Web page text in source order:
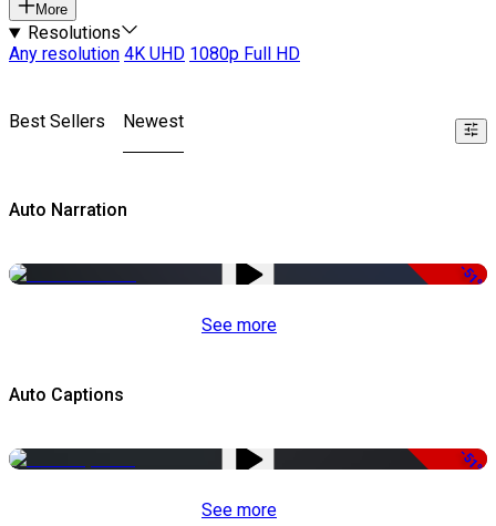
More
Resolutions
Any resolution 4K UHD 1080p Full HD
Best Sellers Newest
Auto Narration
-51%
See more
Auto Captions
-51%
See more